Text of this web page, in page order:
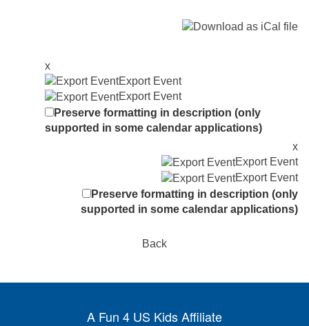
x
Export Event
Export Event
Preserve formatting in description (only
supported in some calendar applications)
x
Export Event
Export Event
Preserve formatting in description (only
supported in some calendar applications)
Back
A Fun 4 US Kids Affiliate